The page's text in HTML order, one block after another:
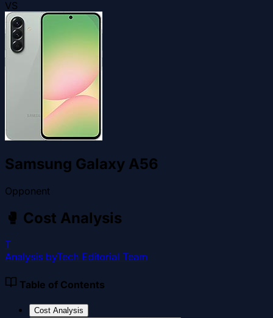
VS
Samsung Galaxy A56
Opponent
🥊 Cost Analysis
T
Analysis byTech Editorial Team
Table of Contents
Cost Analysis